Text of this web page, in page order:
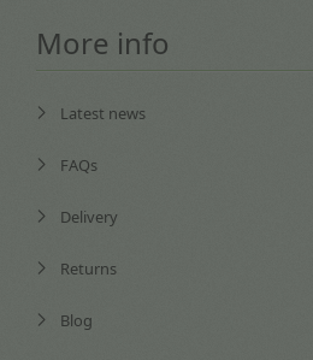
More info
Latest news
FAQs
Delivery
Returns
Blog